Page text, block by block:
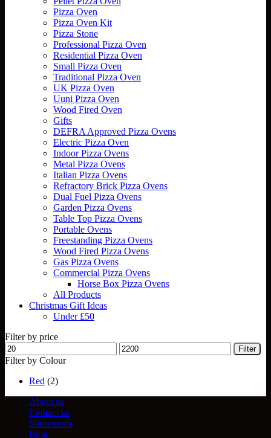
Pizza Oven
Pizza Oven Kit
Pizza Stone
Professional Pizza Oven
Residential Pizza Oven
Small Pizza Oven
Traditional Pizza Oven
UK Pizza Oven
Uuni Pizza Oven
Wood Fired Oven
Gifts
DEFRA Approved Pizza Ovens
Electric Pizza Oven
Indoor Pizza Ovens
Metal Pizza Ovens
Italian Pizza Ovens
Refractory Brick Pizza Ovens
Dual Fuel Pizza Ovens
Garden Pizza Ovens
Table Top Pizza Ovens
Portable Ovens
Freestanding Pizza Ovens
Wood Fired Pizza Ovens
Gas Pizza Ovens
Commercial Pizza Ovens
Horse Box Pizza Ovens
All Products
Christmas Gift Ideas
Under £50
Filter by price
Min
price
Max
price
Filter
Filter by Colour
Red (2)
About us
Contact us
Showroom
Blog